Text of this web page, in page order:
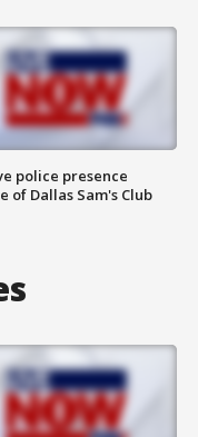
police presence
of Dallas Sam's Club